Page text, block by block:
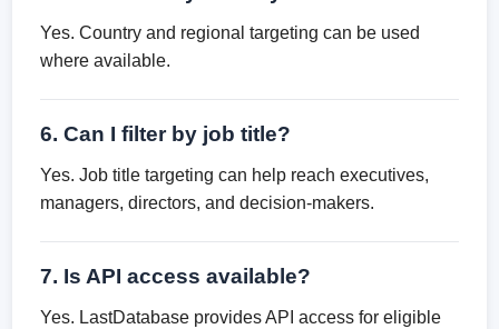
Yes. Country and regional targeting can be used
where available.
6. Can I filter by job title?
Yes. Job title targeting can help reach executives,
managers, directors, and decision-makers.
7. Is API access available?
Yes. LastDatabase provides API access for eligible